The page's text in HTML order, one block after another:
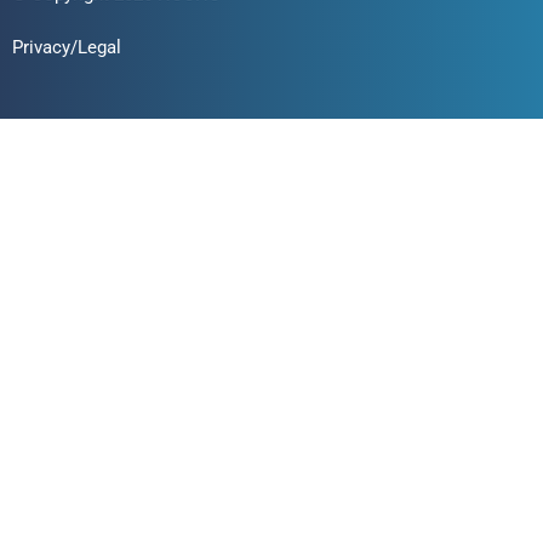
Privacy/Legal